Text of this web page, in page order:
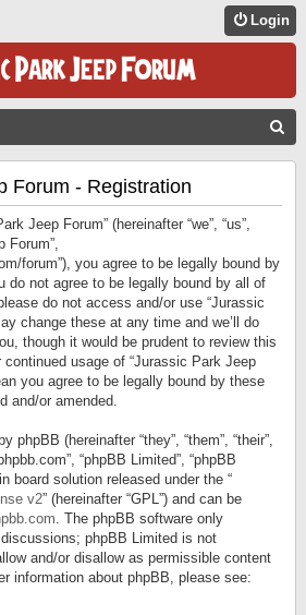
Login
Forum - Registration
Jeep Forum” (hereinafter “we”, “us”,
Forum”,
forum”), you agree to be legally bound by
do not agree to be legally bound by all of
do not access and/or use “Jurassic
change these at any time and we’ll do
though it would be prudent to review this
usage of “Jurassic Park Jeep
you agree to be legally bound by these
and/or amended.
phpBB (hereinafter “they”, “them”, “their”,
“phpBB Limited”, “phpBB
board solution released under the “
v2” (hereinafter “GPL”) and can be
. The phpBB software only
phpBB Limited is not
and/or disallow as permissible content
information about phpBB, please see: